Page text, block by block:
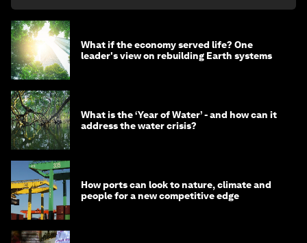
What if the economy served life? One
leader's view on rebuilding Earth systems
What is the ‘Year of Water’ - and how can it
address the water crisis?
How ports can look to nature, climate and
people for a new competitive edge